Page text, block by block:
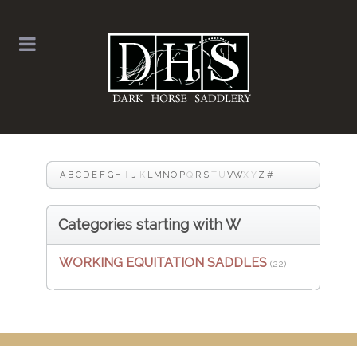
A B C D E F G H I J K LM NO PQ R S T U VWX Y Z #
Categories starting with W
WORKING EQUITATION SADDLES (22)